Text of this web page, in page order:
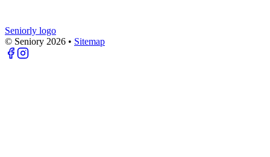
Seniorly logo
© Seniory 2026 • Sitemap